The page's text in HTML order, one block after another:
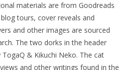
materials are from Goodreads
tours, cover reveals and
and other images are sourced
The two dorks in the header
& Kikuchi Neko. The cat
and other writings found in the